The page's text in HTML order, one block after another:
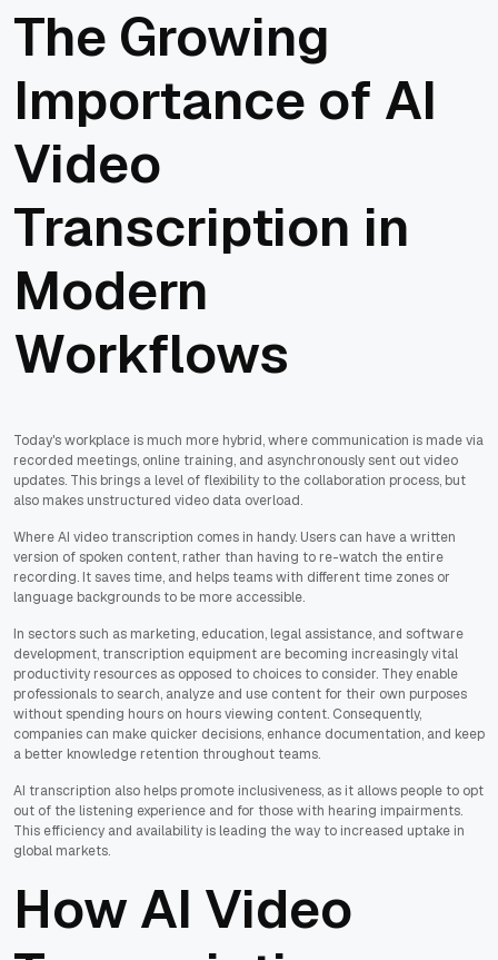
The Growing
Importance of AI
Video
Transcription in
Modern
Workflows
Today's workplace is much more hybrid, where communication is made via
recorded meetings, online training, and asynchronously sent out video
updates. This brings a level of flexibility to the collaboration process, but
also makes unstructured video data overload.
Where AI video transcription comes in handy. Users can have a written
version of spoken content, rather than having to re-watch the entire
recording. It saves time, and helps teams with different time zones or
language backgrounds to be more accessible.
In sectors such as marketing, education, legal assistance, and software
development, transcription equipment are becoming increasingly vital
productivity resources as opposed to choices to consider. They enable
professionals to search, analyze and use content for their own purposes
without spending hours on hours viewing content. Consequently,
companies can make quicker decisions, enhance documentation, and keep
a better knowledge retention throughout teams.
AI transcription also helps promote inclusiveness, as it allows people to opt
out of the listening experience and for those with hearing impairments.
This efficiency and availability is leading the way to increased uptake in
global markets.
How AI Video